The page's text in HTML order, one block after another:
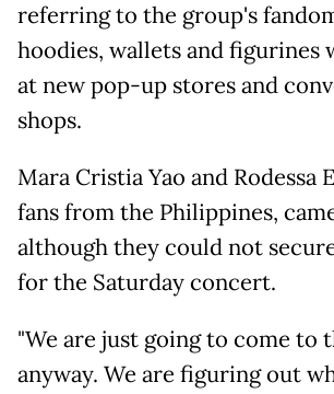
referring to the group's
hoodies, wallets and figurines
at new pop-up stores and
shops.
Mara Cristia Yao and Rodessa
fans from the Philippines,
although they could not
for the Saturday concert.
"We are just going to come to
anyway. We are figuring out